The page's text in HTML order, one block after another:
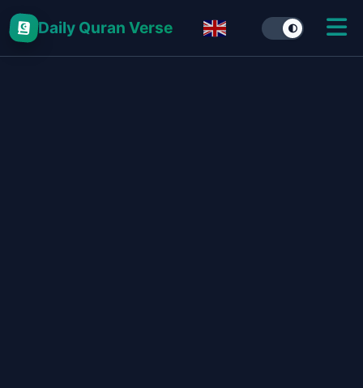
Daily Quran Verse